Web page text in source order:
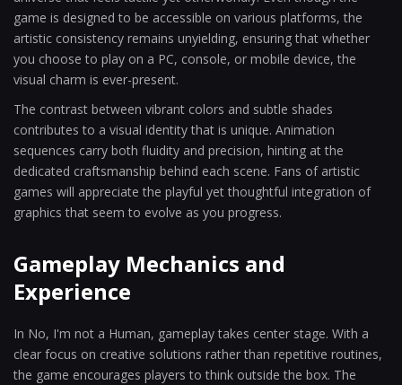
game is designed to be accessible on various platforms, the
artistic consistency remains unyielding, ensuring that whether
you choose to play on a PC, console, or mobile device, the
visual charm is ever-present.
The contrast between vibrant colors and subtle shades
contributes to a visual identity that is unique. Animation
sequences carry both fluidity and precision, hinting at the
dedicated craftsmanship behind each scene. Fans of artistic
games will appreciate the playful yet thoughtful integration of
graphics that seem to evolve as you progress.
Gameplay Mechanics and
Experience
In No, I'm not a Human, gameplay takes center stage. With a
clear focus on creative solutions rather than repetitive routines,
the game encourages players to think outside the box. The